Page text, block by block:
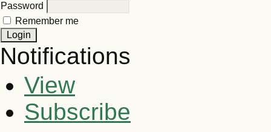
Password
Remember me
Notifications
View
Subscribe